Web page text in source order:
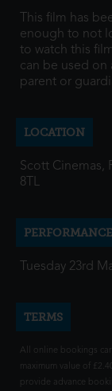
This film has
enough to not
to watch this
can be used on
parent or
LOCATION
Scott Cinemas,
8TL
PERFORMANCE
Tuesday 23rd
TERMS
All online bookings
maximum value of
provide advance